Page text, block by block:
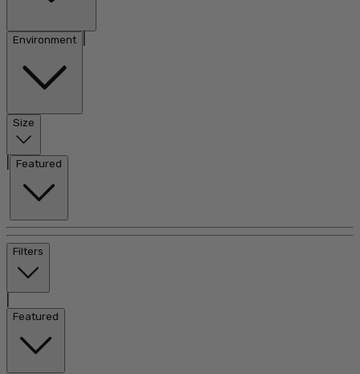
Environment
Size
Featured
Filters
Featured